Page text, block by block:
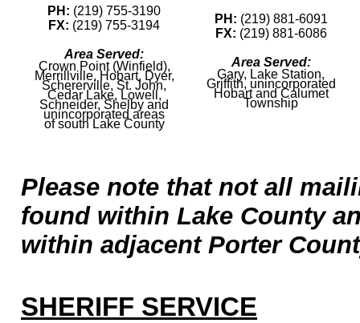
PH: (219) 755-3190
FX: (219) 755-3194
Area Served:
Crown Point (Winfield),
Merrillville, Hobart, Dyer,
Schererville, St. John,
Cedar Lake, Lowell,
Schneider, Shelby and
unincorporated areas
of south Lake County
PH: (219) 881-6091
FX: (219) 881-6086
Area Served:
Gary, Lake Station,
Griffith, unincorporated
Hobart and Calumet
Township
Please note that not all
found within Lake County
within adjacent Porter
SHERIFF SERVICE